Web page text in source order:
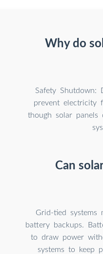
Why do
Safety Shutdown:
prevent electricity
though solar panels
Can
Grid-tied
battery backups.
to draw power
systems to keep